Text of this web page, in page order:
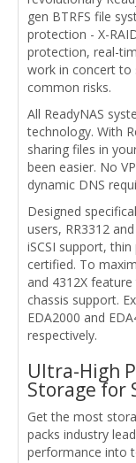
gen BTRFS file
protection - X-
protection, real-
work in concert to
common risks.
All ReadyNAS
technology. With
sharing files in
been easier. No
dynamic DNS
Designed
users, RR3312
iSCSI support,
certified. To
and 4312X
chassis support.
EDA2000 and
respectively.
Ultra-High
Storage for
Get the most
packs industry
performance into